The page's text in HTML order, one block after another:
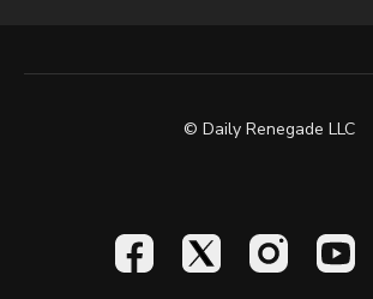
© Daily Renegade LLC